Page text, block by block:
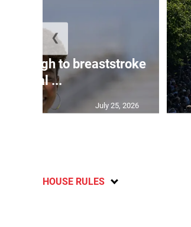
through to breaststroke
final ...
July 25, 2026
❮
HOUSE RULES